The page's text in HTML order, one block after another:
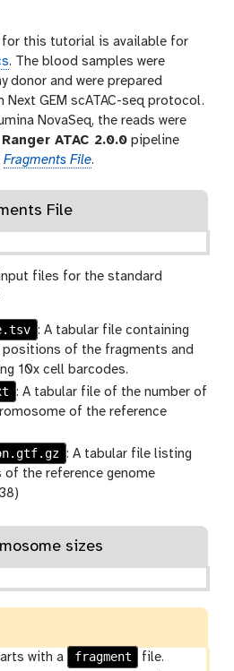
this tutorial is available for
. The blood samples were
donor and were prepared
GEM scATAC-seq protocol.
NovaSeq, the reads were
ATAC 2.0.0 pipeline
Fragments File.
File
files for the standard
: A tabular file containing
positions of the fragments and
10x cell barcodes.
: A tabular file of the number of
of the reference
: A tabular file listing
of the reference genome
sizes
with a fragment
file.